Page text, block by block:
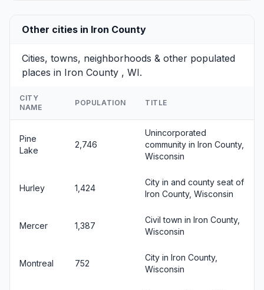
Other cities in Iron County
Cities, towns, neighborhoods & other populated
places in Iron County , WI.
CITY
NAME
POPULATION TITLE
Pine
Lake
2,746
Unincorporated
community in Iron County,
Wisconsin
Hurley 1,424
City in and county seat of
Iron County, Wisconsin
Mercer 1,387
Civil town in Iron County,
Wisconsin
Montreal 752
City in Iron County,
Wisconsin